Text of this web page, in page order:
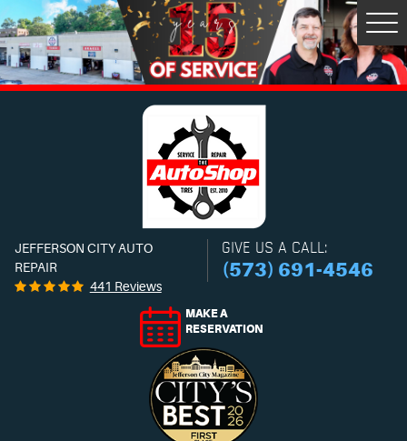
JEFFERSON CITY AUTO
REPAIR
441 Reviews
GIVE US A CALL:
(573) 691-4546
MAKE A
RESERVATION